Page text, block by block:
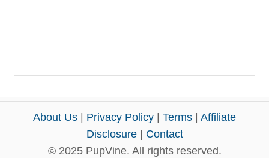
About Us Privacy Policy Terms
Affiliate
Disclosure| Contact
© 2025 PupVine. All rights reserved.